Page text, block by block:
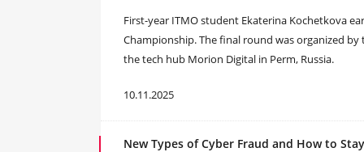
First-year ITMO student Ekaterina Kochetkova
Championship. The final round was organized
the tech hub Morion Digital in Perm, Russia.
10.11.2025
New Types of Cyber Fraud and How to